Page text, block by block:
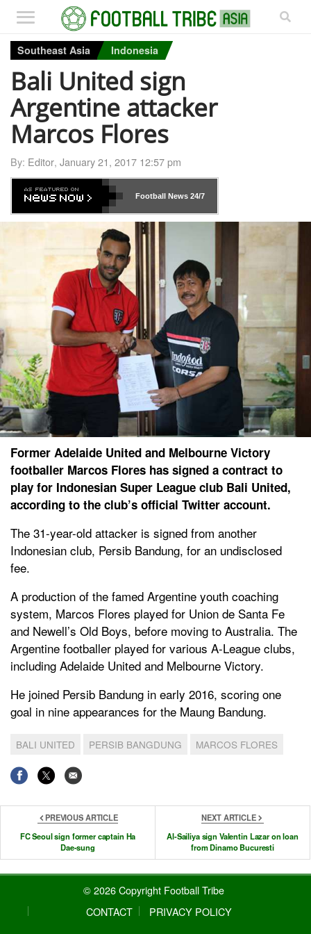
Southeast Asia Indonesia
Bali United sign
Argentine attacker
Marcos Flores
By: Editor, January 21, 2017 12:57 pm
Football News24/7
Former Adelaide United and Melbourne Victory
footballer Marcos Flores has signed a contract to
play for Indonesian Super League club Bali United,
according to the club’s official Twitter account.
The 31-year-old attacker is signed from another
Indonesian club, Persib Bandung, for an undisclosed
fee.
A production of the famed Argentine youth coaching
system, Marcos Flores played for Union de Santa Fe
and Newell’s Old Boys, before moving to Australia. The
Argentine footballer played for various A-League clubs,
including Adelaide United and Melbourne Victory.
He joined Persib Bandung in early 2016, scoring one
goal in nine appearances for the Maung Bandung.
BALI UNITED PERSIB BANGDUNG MARCOS FLORES
PREVIOUS ARTICLE
FC Seoul sign former captain Ha
Dae-sung
NEXT ARTICLE
Al-Sailiya sign Valentin Lazar on loan
from Dinamo Bucuresti
© 2026 Copyright Football Tribe
CONTACT
PRIVACY POLICY